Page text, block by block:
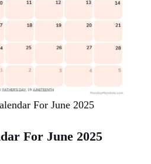
For June 2025
For June 2025